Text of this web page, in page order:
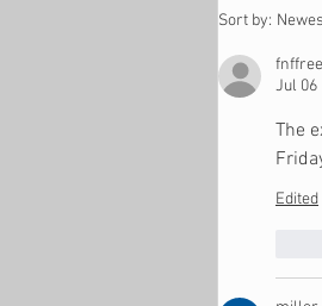
4
Sort by:
Jul 06
The
Edited